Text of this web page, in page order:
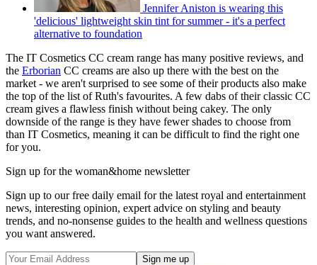
Jennifer Aniston is wearing this
'delicious' lightweight skin tint for summer - it's a perfect
alternative to foundation
The IT Cosmetics CC cream range has many positive reviews, and
the Erborian CC creams are also up there with the best on the
market - we aren't surprised to see some of their products also make
the top of the list of Ruth's favourites. A few dabs of their classic CC
cream gives a flawless finish without being cakey. The only
downside of the range is they have fewer shades to choose from
than IT Cosmetics, meaning it can be difficult to find the right one
for you.
Sign up for the woman&home newsletter
Sign up to our free daily email for the latest royal and entertainment
news, interesting opinion, expert advice on styling and beauty
trends, and no-nonsense guides to the health and wellness questions
you want answered.